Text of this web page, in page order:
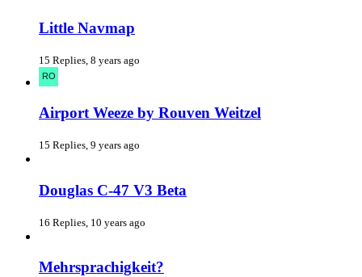
Little Navmap
15 Replies, 8 years ago
Airport Weeze by Rouven Weitzel
15 Replies, 9 years ago
Douglas C-47 V3 Beta
16 Replies, 10 years ago
Mehrsprachigkeit?